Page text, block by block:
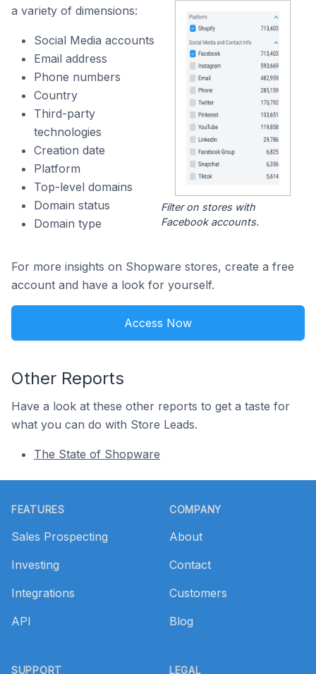
a variety of dimensions:
Social Media accounts
Email address
Phone numbers
Country
Third-party
technologies
Creation date
Platform
Top-level domains
Domain status
Domain type
Filter on stores with
Facebook accounts.
For more insights on Shopware stores, create a free
account and have a look for yourself.
Access Now
Other Reports
Have a look at these other reports to get a taste for
what you can do with Store Leads.
The State of Shopware
FEATURES
Sales Prospecting
Investing
Integrations
API
SUPPORT
COMPANY
About
Contact
Customers
Blog
LEGAL